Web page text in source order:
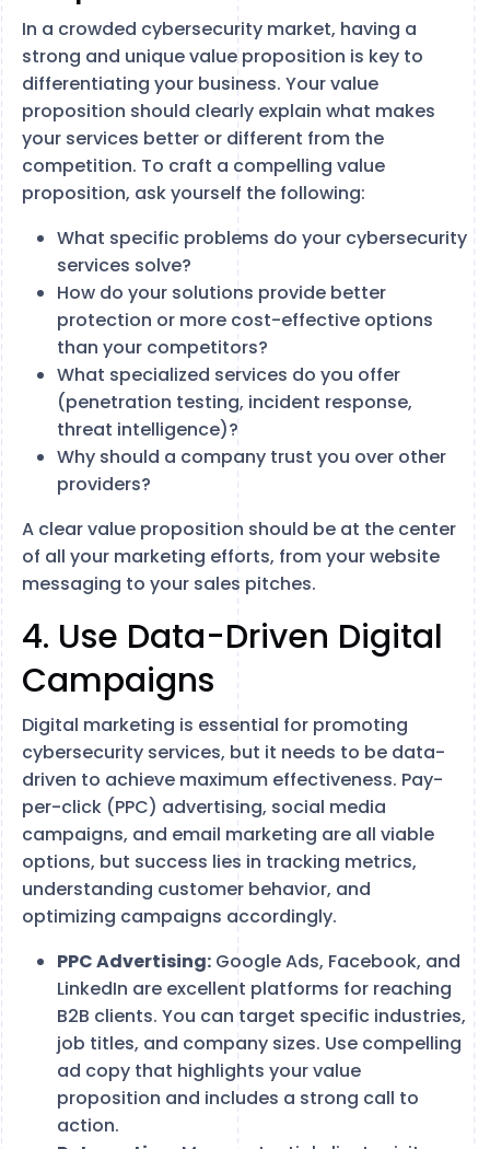
In a crowded cybersecurity market, having a
strong and unique value proposition is key to
differentiating your business. Your value
proposition should clearly explain what makes
your services better or different from the
competition. To craft a compelling value
proposition, ask yourself the following:
What specific problems do your cybersecurity
services solve?
How do your solutions provide better
protection or more cost-effective options
than your competitors?
What specialized services do you offer
(penetration testing, incident response,
threat intelligence)?
Why should a company trust you over other
providers?
A clear value proposition should be at the center
of all your marketing efforts, from your website
messaging to your sales pitches.
4. Use Data-Driven Digital
Campaigns
Digital marketing is essential for promoting
cybersecurity services, but it needs to be data-
driven to achieve maximum effectiveness. Pay-
per-click (PPC) advertising, social media
campaigns, and email marketing are all viable
options, but success lies in tracking metrics,
understanding customer behavior, and
optimizing campaigns accordingly.
PPC Advertising: Google Ads, Facebook, and
LinkedIn are excellent platforms for reaching
B2B clients. You can target specific industries,
job titles, and company sizes. Use compelling
ad copy that highlights your value
proposition and includes a strong call to
action.